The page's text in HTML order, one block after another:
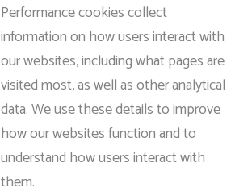
Performance cookies collect
information on how users interact with
our websites, including what pages are
visited most, as well as other analytical
data. We use these details to improve
how our websites function and to
understand how users interact with
them.